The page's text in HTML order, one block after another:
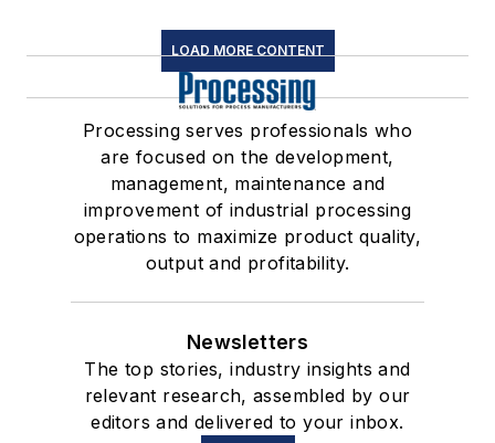
LOAD MORE CONTENT
Processing serves professionals who
are focused on the development,
management, maintenance and
improvement of industrial processing
operations to maximize product quality,
output and profitability.
Newsletters
The top stories, industry insights and
relevant research, assembled by our
editors and delivered to your inbox.